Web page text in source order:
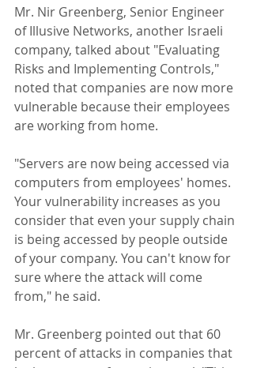
Mr. Nir Greenberg, Senior Engineer
of Illusive Networks, another Israeli
company, talked about "Evaluating
Risks and Implementing Controls,"
noted that companies are now more
vulnerable because their employees
are working from home.
"Servers are now being accessed via
computers from employees' homes.
Your vulnerability increases as you
consider that even your supply chain
is being accessed by people outside
of your company. You can't know for
sure where the attack will come
from," he said.
Mr. Greenberg pointed out that 60
percent of attacks in companies that